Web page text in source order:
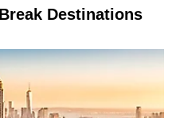
Destinations